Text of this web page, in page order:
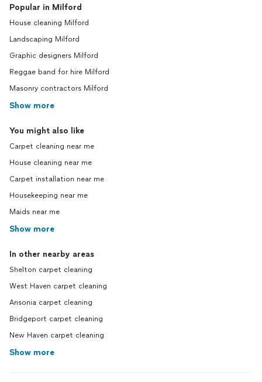
Popular in Milford
House cleaning Milford
Landscaping Milford
Graphic designers Milford
Reggae band for hire Milford
Masonry contractors Milford
Show more
You might also like
Carpet cleaning near me
House cleaning near me
Carpet installation near me
Housekeeping near me
Maids near me
Show more
In other nearby areas
Shelton carpet cleaning
West Haven carpet cleaning
Ansonia carpet cleaning
Bridgeport carpet cleaning
New Haven carpet cleaning
Show more